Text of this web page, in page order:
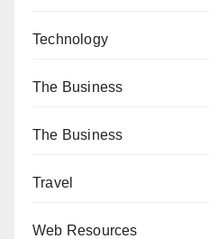
Technology
The Business
The Business
Travel
Web Resources